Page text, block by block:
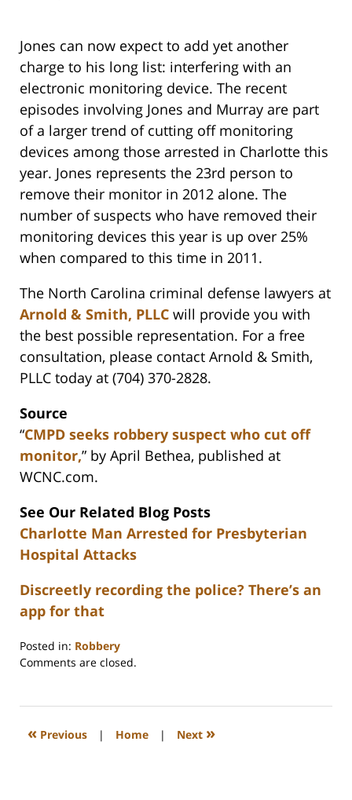
Jones can now expect to add yet another
charge to his long list: interfering with an
electronic monitoring device. The recent
episodes involving Jones and Murray are part
of a larger trend of cutting off monitoring
devices among those arrested in Charlotte this
year. Jones represents the 23rd person to
remove their monitor in 2012 alone. The
number of suspects who have removed their
monitoring devices this year is up over 25%
when compared to this time in 2011.
The North Carolina criminal defense lawyers at
Arnold & Smith, PLLC will provide you with
the best possible representation. For a free
consultation, please contact Arnold & Smith,
PLLC today at (704) 370-2828.
Source
“CMPD seeks robbery suspect who cut off
monitor,” by April Bethea, published at
WCNC.com.
See Our Related Blog Posts
Charlotte Man Arrested for Presbyterian
Hospital Attacks
Discreetly recording the police? There’s an
app for that
Posted in: Robbery
Updated:
2023
12:26
Comments are closed.
« Previous | Home | Next »